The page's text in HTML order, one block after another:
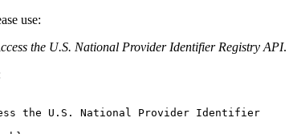
use:
the U.S. National Provider Identifier Registry API.
the U.S. National Provider Identifier